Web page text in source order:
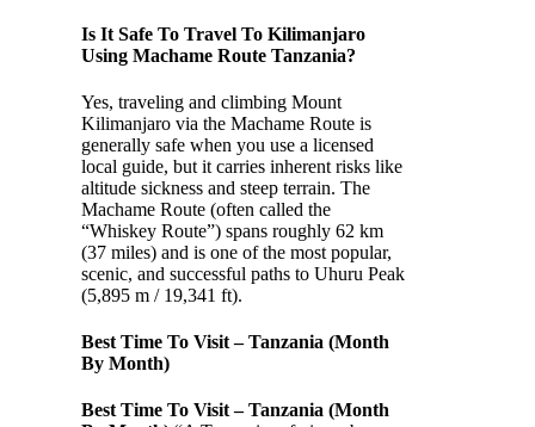
Is It Safe To Travel To Kilimanjaro
Using Machame Route Tanzania?
Yes, traveling and climbing Mount
Kilimanjaro via the Machame Route is
generally safe when you use a licensed
local guide, but it carries inherent risks like
altitude sickness and steep terrain. The
Machame Route (often called the
“Whiskey Route”) spans roughly 62 km
(37 miles) and is one of the most popular,
scenic, and successful paths to Uhuru Peak
(5,895 m / 19,341 ft).
Best Time To Visit – Tanzania (Month
By Month)
Best Time To Visit – Tanzania (Month